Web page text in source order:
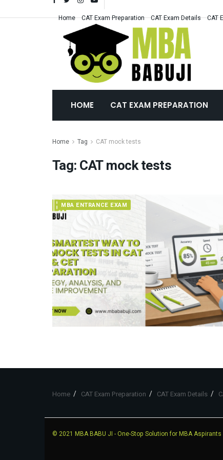
Home CAT Exam Preparation CAT Exam Details CAT
HOME CAT EXAM PREPARATION
Home Tag CAT mock tests
Tag:CAT mock tests
MBA ENTRANCE EXAM
Home CAT Exam Preparation CAT Exam Details
© 2021 MBA BABU JI - One-Stop Solution for MBA Aspirants